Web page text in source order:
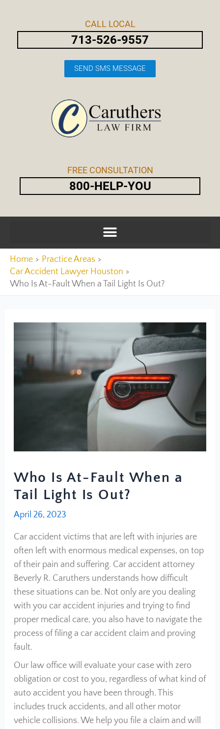
content
CALL LOCAL
713-526-9557
SEND SMS MESSAGE
FREE CONSULTATION
800-HELP-YOU
Home
Practice Areas
Car Accident Lawyer Houston
Who Is At-Fault When a Tail Light Is Out?
Who Is At-Fault When a
Tail Light Is Out?
April 26, 2023
Car accident victims that are left with injuries are
often left with enormous medical expenses, on top
of their pain and suffering. Car accident attorney
Beverly R. Caruthers understands how difficult
these situations can be. Not only are you dealing
with you car accident injuries and trying to find
proper medical care, you also have to navigate the
process of filing a car accident claim and proving
fault.
Our law office will evaluate your case with zero
obligation or cost to you, regardless of what kind of
auto accident you have been through. This
includes truck accidents, and all other motor
vehicle collisions. We help you file a claim and will